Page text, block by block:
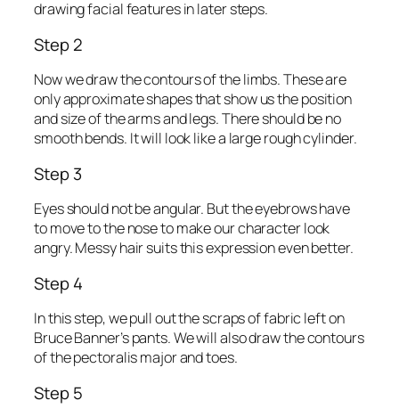
drawing facial features in later steps.
Step 2
Now we draw the contours of the limbs. These are
only approximate shapes that show us the position
and size of the arms and legs. There should be no
smooth bends. It will look like a large rough cylinder.
Step 3
Eyes should not be angular. But the eyebrows have
to move to the nose to make our character look
angry. Messy hair suits this expression even better.
Step 4
In this step, we pull out the scraps of fabric left on
Bruce Banner’s pants. We will also draw the contours
of the pectoralis major and toes.
Step 5